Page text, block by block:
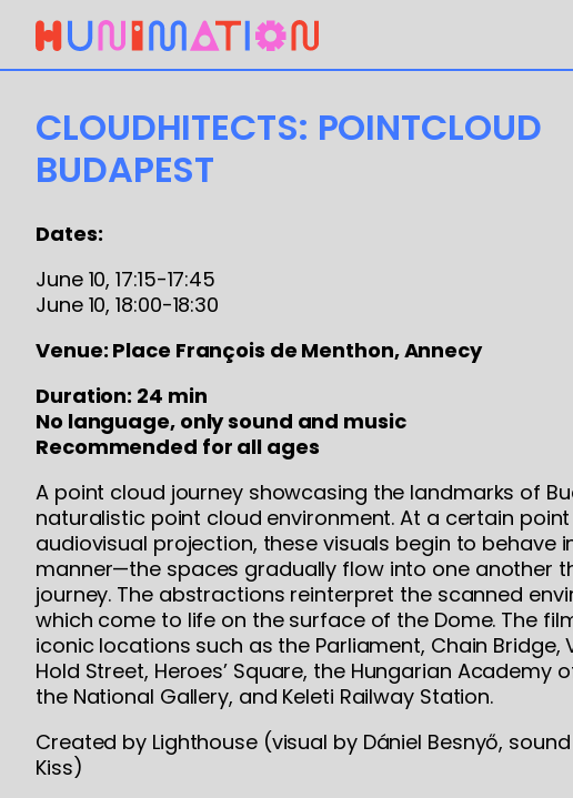
CLOUDHITECTS: POINTCLOUD
BUDAPEST
Dates:
June 10, 17:15-17:45
June 10, 18:00-18:30
Venue: Place François de Menthon, Annecy
Duration: 24 min
No language, only sound and music
Recommended for all ages
A point cloud journey showcasing the landmarks of
naturalistic point cloud environment. At a certain
audiovisual projection, these visuals begin to behave
manner—the spaces gradually flow into one another
journey. The abstractions reinterpret the scanned
which come to life on the surface of the Dome. The
iconic locations such as the Parliament, Chain Bridge,
Hold Street, Heroes’ Square, the Hungarian Academy
the National Gallery, and Keleti Railway Station.
Created by Lighthouse (visual by Dániel Besnyő,
Kiss)